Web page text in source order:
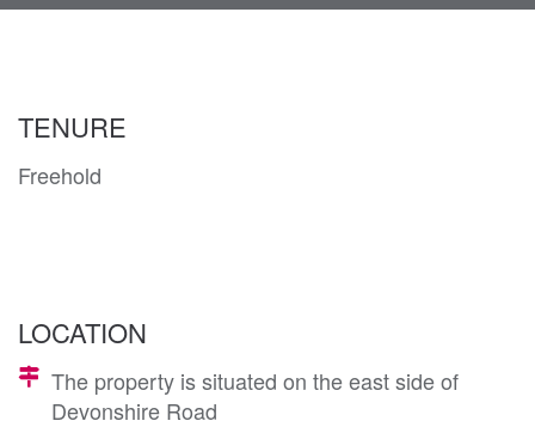
TENURE
Freehold
LOCATION
The property is situated on the east side of
Devonshire Road